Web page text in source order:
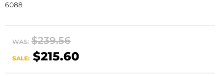
6088
WAS: $239.56
SALE: $215.60